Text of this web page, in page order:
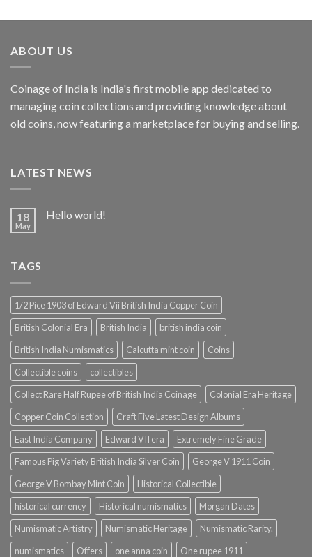
was:
is:
ABOUT US
Coinage of India is India's first mobile app dedicated to
managing coin collections and providing knowledge about
old coins, now featuring a marketplace for buying and selling.
LATEST NEWS
18
May
Hello world!
TAGS
1/2 Pice 1903 of Edward Vii British India Copper Coin
British Colonial Era
British India
british india coin
British India Numismatics
Calcutta mint coin
Coins
Collectible coins
collectibles
Collect Rare Half Rupee of British India Coinage
Colonial Era Heritage
Copper Coin Collection
Craft Five Latest Design Albums
East India Company
Edward VII era
Extremely Fine Grade
Famous Pig Variety British India Silver Coin
George V 1911 Coin
George V Bombay Mint Coin
Historical Collectible
historical currency
Historical numismatics
Morgan Dates
Numismatic Artistry
Numismatic Heritage
Numismatic Rarity.
numismatics
Offers one anna coin
One rupee 1911